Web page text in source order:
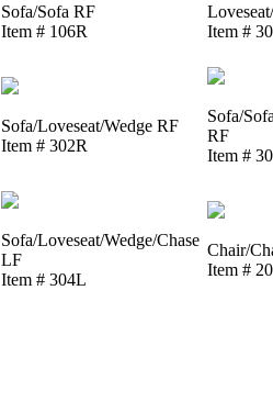
Sofa/Sofa RF
Item # 106R
Item #
Sofa/Loveseat/Wedge RF
Item # 302R
Sofa/
RF
Item #
Sofa/Loveseat/Wedge/Chase
LF
Item # 304L
Chair/
Item #